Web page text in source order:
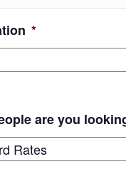
*
are you